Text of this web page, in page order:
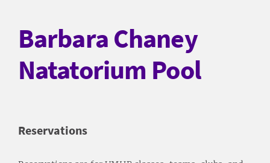
Barbara Chaney
Natatorium Pool
Reservations